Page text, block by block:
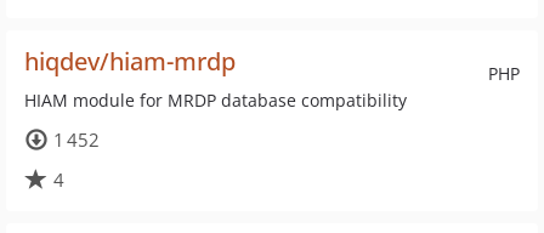
PHP
hiqdev/hiam-mrdp
HIAM module for MRDP database compatibility
1 452
4